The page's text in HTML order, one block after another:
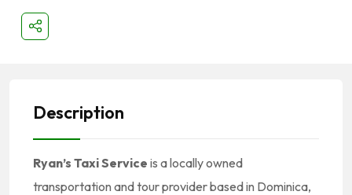
Description
Ryan’s Taxi Service is a locally owned
transportation and tour provider based in Dominica,